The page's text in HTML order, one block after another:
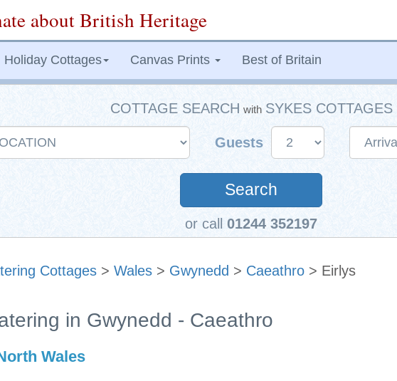
about British Heritage
Holiday Cottages Canvas Prints Best of Britain
COTTAGE SEARCH with SYKES COTTAGES
Guests
Search
or call 01244 352197
Cottages > Wales > Gwynedd > Caeathro > Eirlys
in Gwynedd - Caeathro
Wales